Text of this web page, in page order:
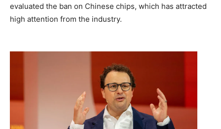
evaluated the ban on Chinese chips, which has attracted
high attention from the industry.